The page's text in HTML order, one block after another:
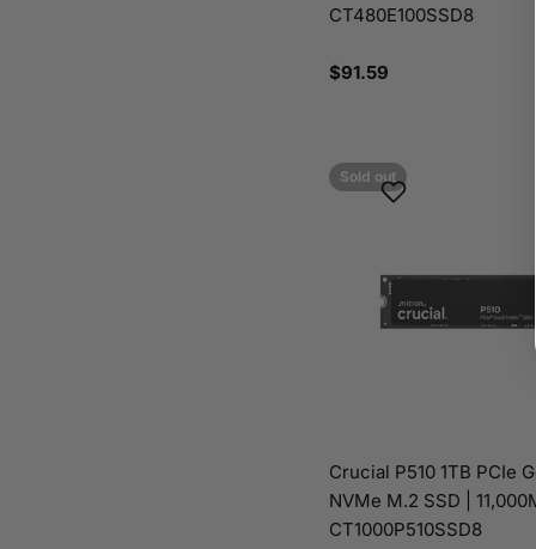
CT480E100SSD8
Regular
$91.59
Sold out
Crucial P510 1TB PCIe
NVMe M.2 SSD |
CT1000P510SSD8